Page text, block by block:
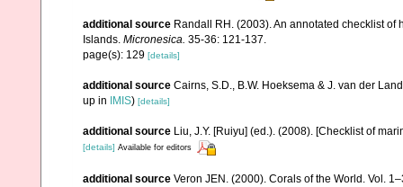
additional source Randall RH. (2003). An annotated checklist
Islands. Micronesica. 35-36: 121-137.
page(s): 129 [details]
additional source Cairns, S.D., B.W. Hoeksema & J. van der
up in
IMIS) [details]
additional source Liu, J.Y. [Ruiyu] (ed.). (2008). [Checklist of
[details] Available for editors
additional source Veron JEN. (2000). Corals of the World. Vol.